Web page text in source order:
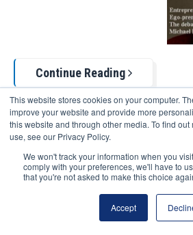
This website stores cookies on your computer.
improve your website and provide more
this website and through other media. To find
use, see our Privacy Policy.
We won't track your information when you
comply with your preferences, we'll have to
that you're not asked to make this choice
Accept
Continue Reading
0 Comments
Topics:
Deep Thoughts